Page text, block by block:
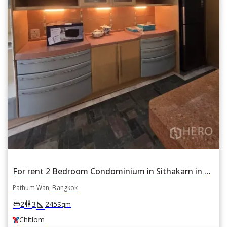
For rent 2 Bedroom Condominium in Sithakarn in Lumphini, Pathum Wan, Bangkok BTS Chitlom
Pathum Wan, Bangkok
king_bed2wc3square_foot 245Sqm
Chitlom